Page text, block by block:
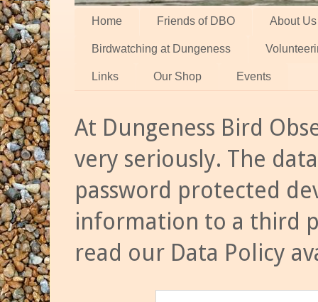
Home Friends of DBO About Us
Birdwatching at Dungeness
Links Our Shop Events
At Dungeness Bird
very seriously. The
password protected
information to a third
read our Data Policy